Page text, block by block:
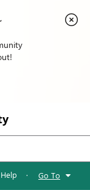
Help · Go To